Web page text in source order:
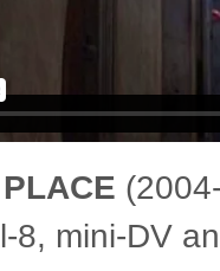
8, mini-DV